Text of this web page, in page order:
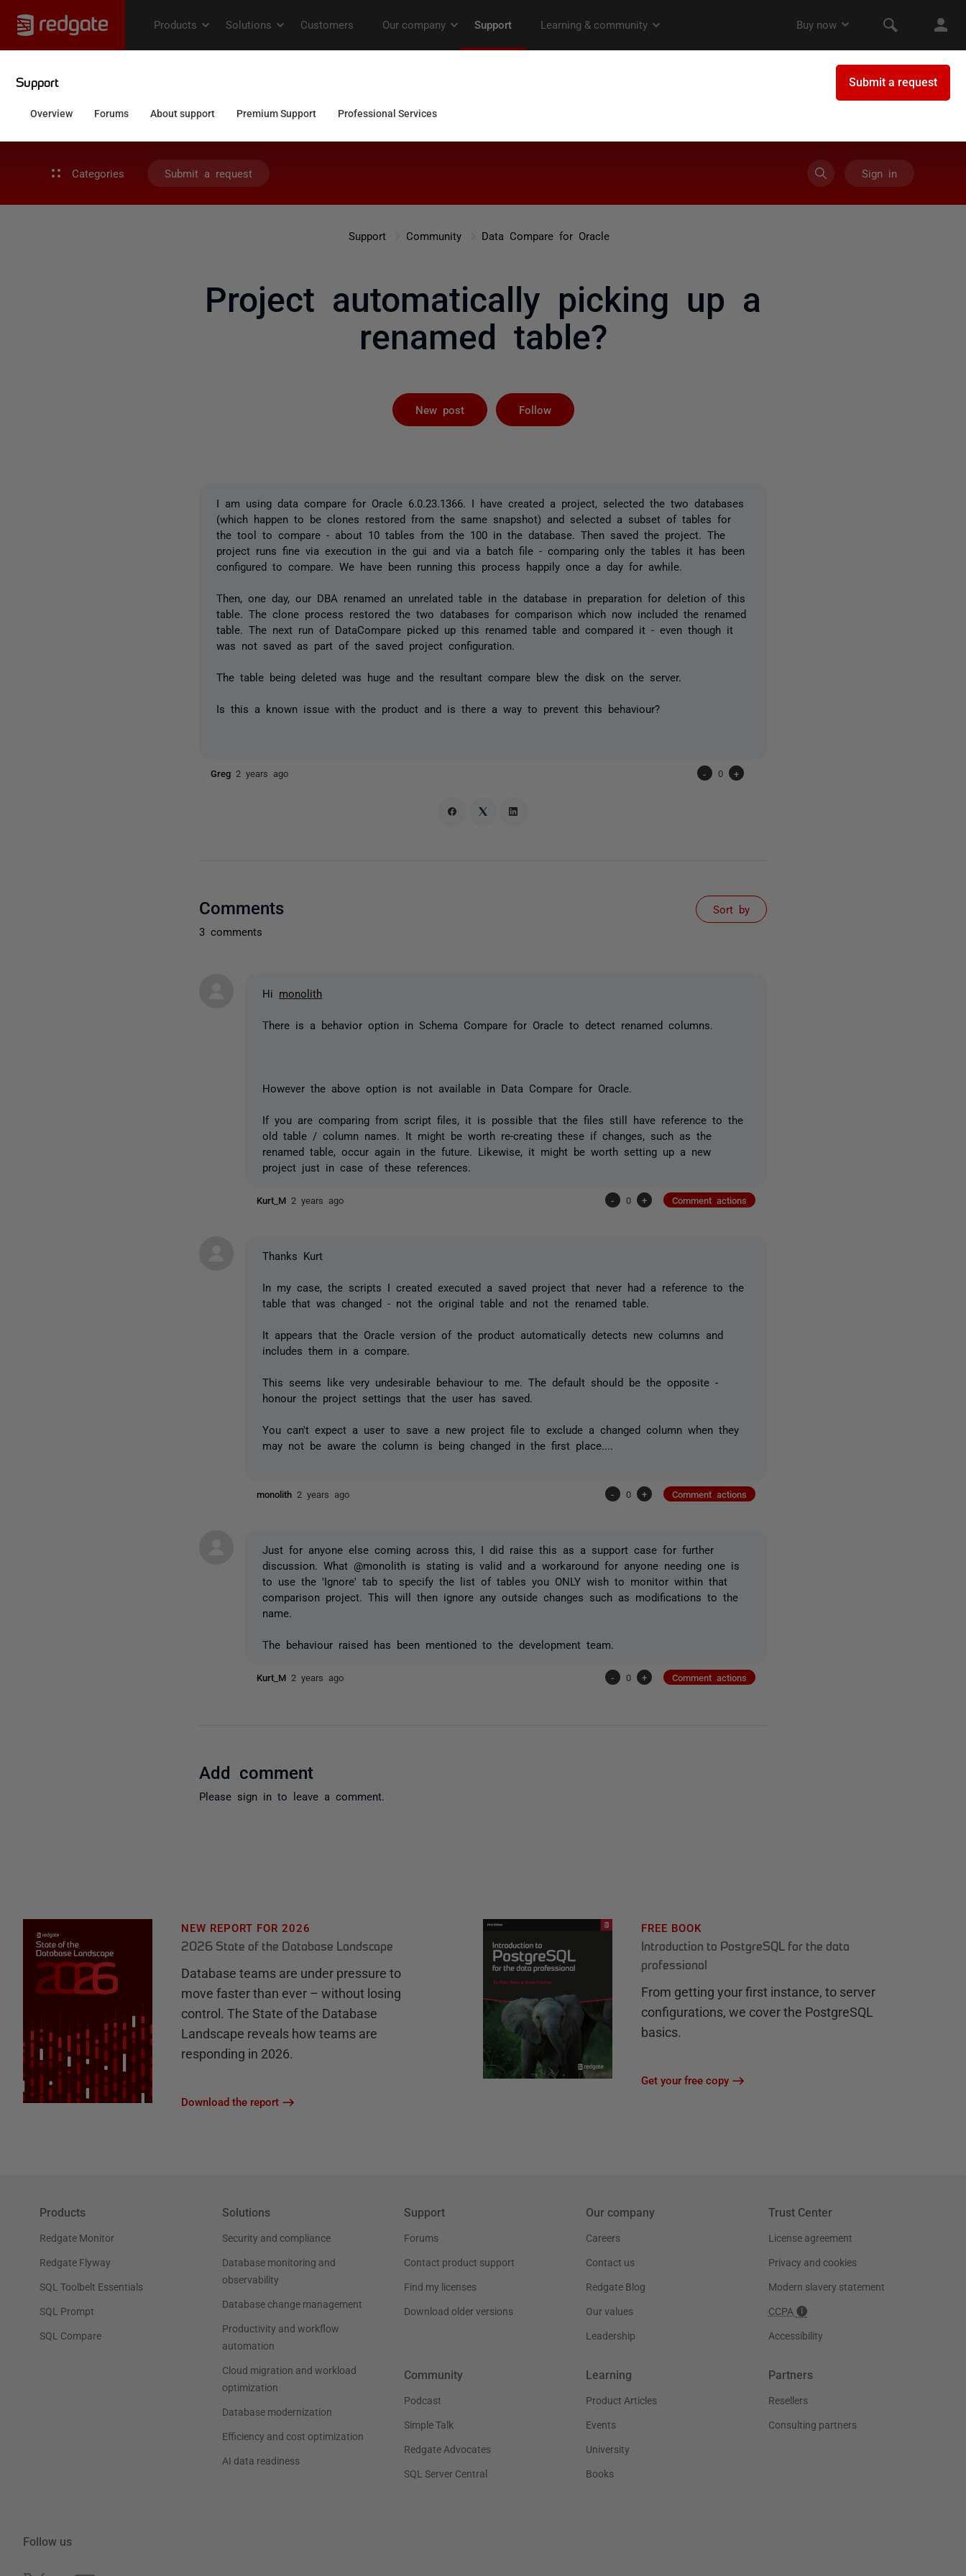
Categories Submit a request Sign in
Support Community Data Compare for Oracle
Project automatically picking up a
renamed table?
New post Follow
I am using data compare for Oracle 6.0.23.1366. I have created a project, selected the two databases
(which happen to be clones restored from the same snapshot) and selected a subset of tables for
the tool to compare - about 10 tables from the 100 in the database. Then saved the project. The
project runs fine via execution in the gui and via a batch file - comparing only the tables it has been
configured to compare. We have been running this process happily once a day for awhile.
Then, one day, our DBA renamed an unrelated table in the database in preparation for deletion of this
table. The clone process restored the two databases for comparison which now included the renamed
table. The next run of DataCompare picked up this renamed table and compared it - even though it
was not saved as part of the saved project configuration.
The table being deleted was huge and the resultant compare blew the disk on the server.
Is this a known issue with the product and is there a way to prevent this behaviour?
Greg2 years ago - 0 +
Comments
3 comments
Sort by
Hi monolith
There is a behavior option in Schema Compare for Oracle to detect renamed columns.
However the above option is not available in Data Compare for Oracle.
If you are comparing from script files, it is possible that the files still have reference to the
old table / column names. It might be worth re-creating these if changes, such as the
renamed table, occur again in the future. Likewise, it might be worth setting up a new
project just in case of these references.
Kurt_M2 years ago - 0 + Comment actions
Thanks Kurt
In my case, the scripts I created executed a saved project that never had a reference to the
table that was changed - not the original table and not the renamed table.
It appears that the Oracle version of the product automatically detects new columns and
includes them in a compare.
This seems likevery undesirable behaviour to me. The default should be the opposite -
honour the project settings that the user has saved.
You can't expect a user to save a new project file to exclude a changed column when they
may not be aware the column is being changed in the first place....
monolith2 years ago - 0 + Comment actions
Just for anyone else coming across this, I did raise this as a support case for further
discussion. What @monolith is stating is valid and a workaround for anyone needing one is
to use the 'Ignore' tab to specify the list of tables you ONLY wish to monitor within that
comparison project. This will then ignore any outside changes such as modifications to the
name.
The behaviour raised has been mentioned to the development team.
Kurt_M2 years ago - 0 + Comment actions
Add comment
Please sign in to leave a comment.